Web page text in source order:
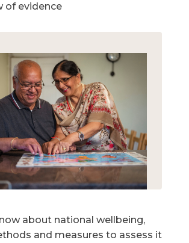
of evidence
about national wellbeing,
and measures to assess it